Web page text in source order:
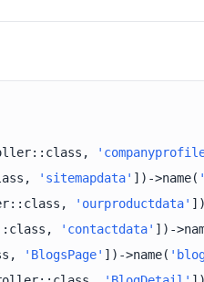
'sitemapdata' ])->name(
'ourproductdata'
'contactdata' ])-
'BlogsPage' ])->name(